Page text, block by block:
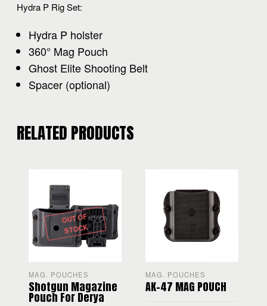
Hydra P Rig Set:
Hydra P holster
360° Mag Pouch
Ghost Elite Shooting Belt
Spacer (optional)
RELATED PRODUCTS
OUT OF
STOCK
MAG. POUCHES
Shotgun Magazine
Pouch For Derya
MAG. POUCHES
AK-47 MAG POUCH